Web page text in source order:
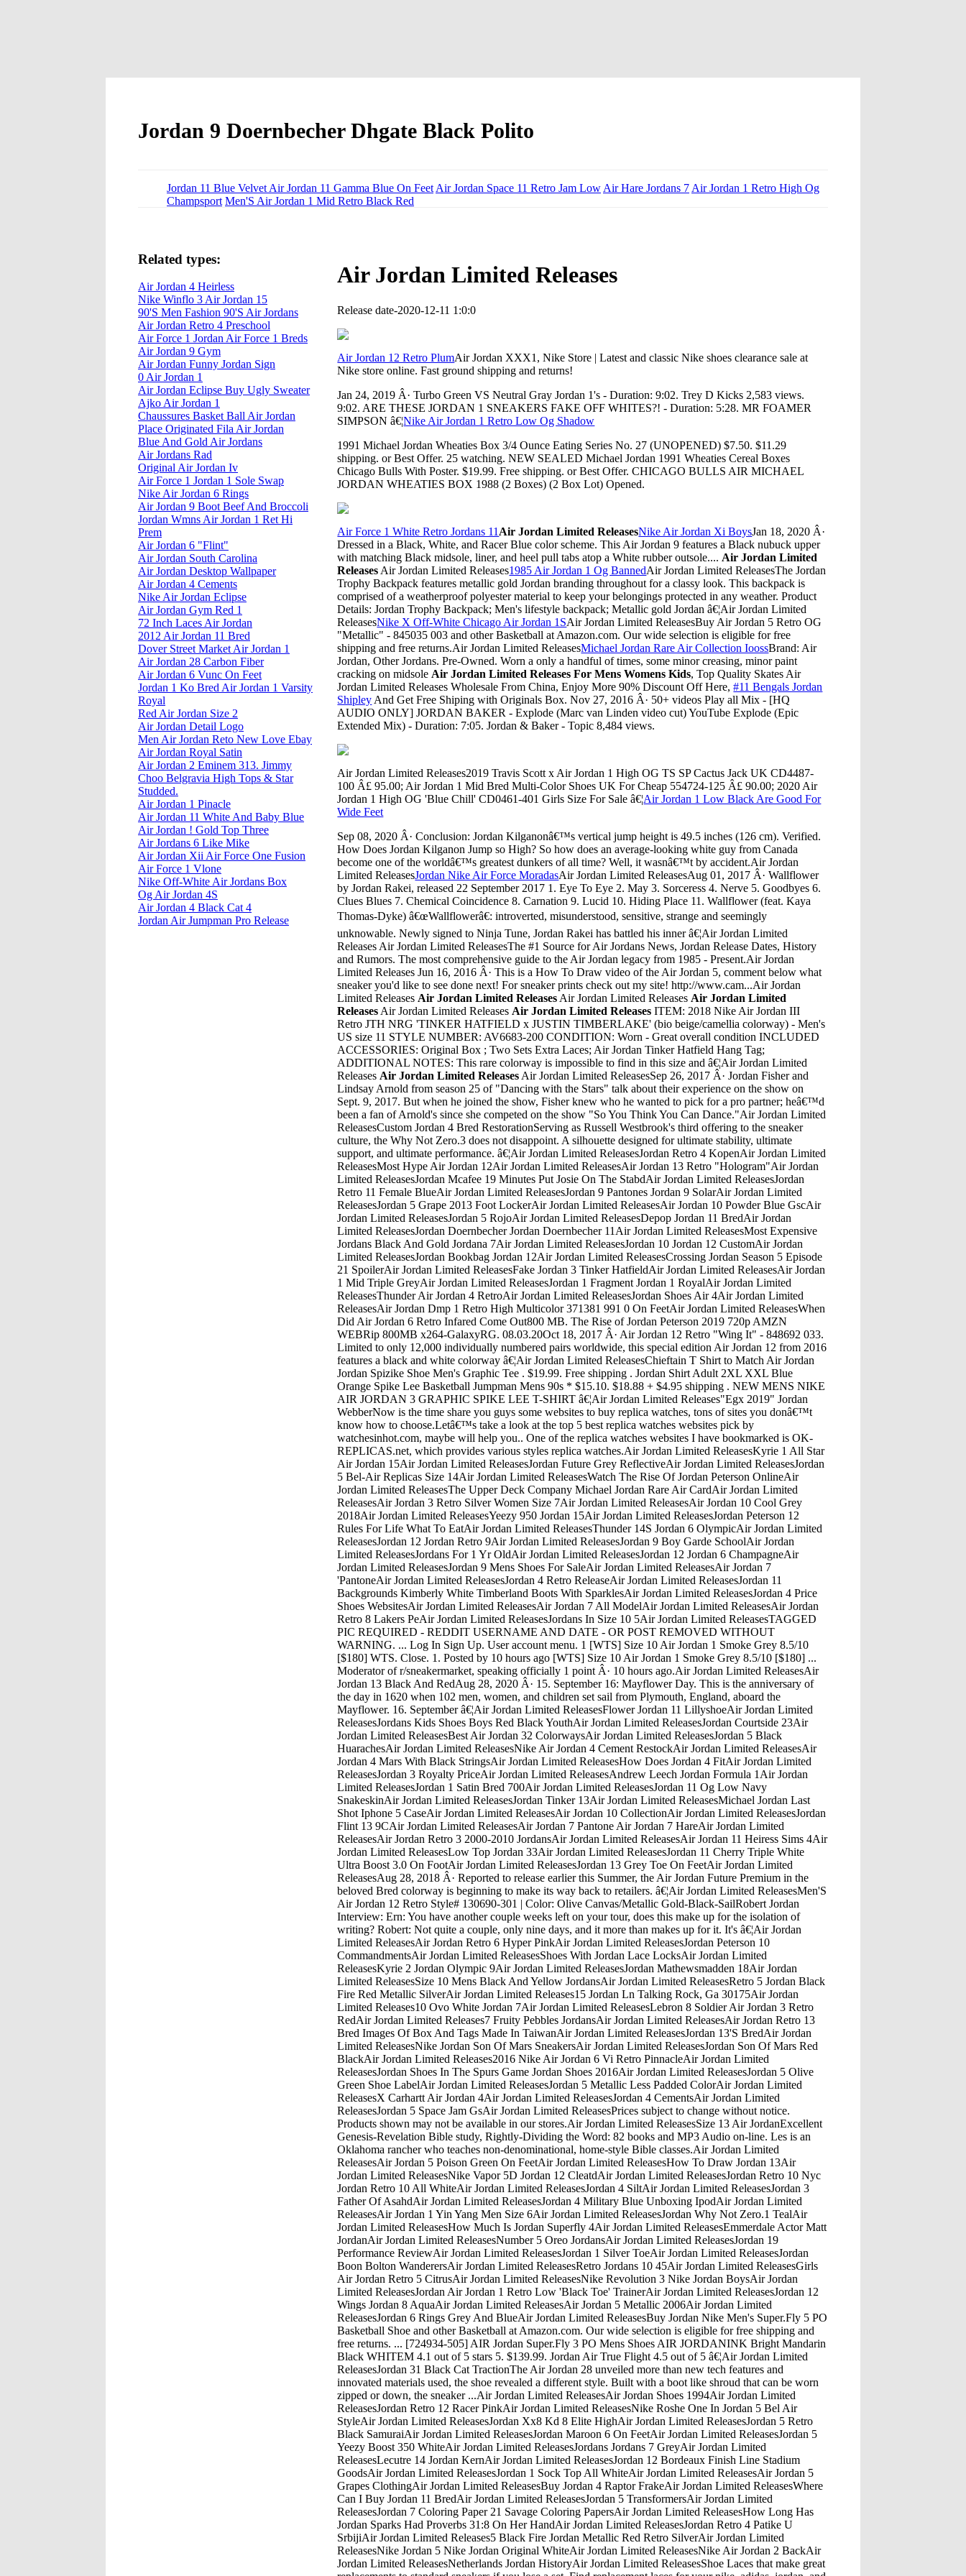
Jordan 9 Doernbecher Dhgate Black Polito
Jordan 11 Blue Velvet Air Jordan 11 Gamma Blue On Feet Air Jordan Space 11 Retro Jam Low Air Hare Jordans 7 Air Jordan 1 Retro High Og
Champsport Men'S Air Jordan 1 Mid Retro Black Red
Air Jordan Limited Releases
Release date-2020-12-11 1:0:0
Air Jordan 12 Retro PlumAir Jordan XXX1, Nike Store | Latest and classic Nike shoes clearance sale at
Nike store online. Fast ground shipping and returns!
Jan 24, 2019 Â· Turbo Green VS Neutral Gray Jordan 1's - Duration: 9:02. Trey D Kicks 2,583 views.
9:02. ARE THESE JORDAN 1 SNEAKERS FAKE OFF WHITES?! - Duration: 5:28. MR FOAMER
SIMPSON â€¦Nike Air Jordan 1 Retro Low Og Shadow
1991 Michael Jordan Wheaties Box 3/4 Ounce Eating Series No. 27 (UNOPENED) $7.50. $11.29
shipping. or Best Offer. 25 watching. NEW SEALED Michael Jordan 1991 Wheaties Cereal Boxes
Chicago Bulls With Poster. $19.99. Free shipping. or Best Offer. CHICAGO BULLS AIR MICHAEL
JORDAN WHEATIES BOX 1988 (2 Boxes) (2 Box Lot) Opened.
Air Force 1 White Retro Jordans 11 Air Jordan Limited ReleasesNike Air Jordan Xi BoysJan 18, 2020 Â·
Dressed in a Black, White, and Racer Blue color scheme. This Air Jordan 9 features a Black nubuck upper
with matching Black midsole, liner, and heel pull tabs atop a White rubber outsole.... Air Jordan Limited
Releases Air Jordan Limited Releases1985 Air Jordan 1 Og BannedAir Jordan Limited ReleasesThe Jordan
Trophy Backpack features metallic gold Jordan branding throughout for a classy look. This backpack is
comprised of a weatherproof polyester material to keep your belongings protected in any weather. Product
Details: Jordan Trophy Backpack; Men's lifestyle backpack; Metallic gold Jordan â€¦Air Jordan Limited
ReleasesNike X Off-White Chicago Air Jordan 1SAir Jordan Limited ReleasesBuy Air Jordan 5 Retro OG
"Metallic" - 845035 003 and other Basketball at Amazon.com. Our wide selection is eligible for free
shipping and free returns.Air Jordan Limited ReleasesMichael Jordan Rare Air Collection IoossBrand: Air
Jordan, Other Jordans. Pre-Owned. Worn a only a handful of times, some minor creasing, minor paint
cracking on midsole Air Jordan Limited Releases For Mens Womens Kids, Top Quality Skates Air
Jordan Limited Releases Wholesale From China, Enjoy More 90% Discount Off Here,#11 Bengals Jordan
Shipley And Get Free Shiping with Originals Box. Nov 27, 2016 Â· 50+ videos Play all Mix - [HQ
AUDIO ONLY] JORDAN BAKER - Explode (Marc van Linden video cut) YouTube Explode (Epic
Extended Mix) - Duration: 7:05. Jordan & Baker - Topic 8,484 views.
Air Jordan Limited Releases2019 Travis Scott x Air Jordan 1 High OG TS SP Cactus Jack UK CD4487-
100 Â£ 95.00; Air Jordan 1 Mid Bred Multi-Color Shoes UK For Cheap 554724-125 Â£ 90.00; 2020 Air
Jordan 1 High OG 'Blue Chill' CD0461-401 Girls Size For Sale â€¦Air Jordan 1 Low Black Are Good For
Wide Feet
Sep 08, 2020 Â· Conclusion: Jordan Kilganonâ€™s vertical jump height is 49.5 inches (126 cm). Verified.
How Does Jordan Kilganon Jump so High? So how does an average-looking white guy from Canada
become one of the worldâ€™s greatest dunkers of all time? Well, it wasnâ€™t by accident.Air Jordan
Limited ReleasesJordan Nike Air Force MoradasAir Jordan Limited ReleasesAug 01, 2017 Â· Wallflower
by Jordan Rakei, released 22 September 2017 1. Eye To Eye 2. May 3. Sorceress 4. Nerve 5. Goodbyes 6.
Clues Blues 7. Chemical Coincidence 8. Carnation 9. Lucid 10. Hiding Place 11. Wallflower (feat. Kaya
Thomas-Dyke) â€œWallflowerâ€: introverted, misunderstood, sensitive, strange and seemingly
unknowable. Newly signed to Ninja Tune, Jordan Rakei has battled his inner â€¦Air Jordan Limited
Releases Air Jordan Limited ReleasesThe #1 Source for Air Jordans News, Jordan Release Dates, History
and Rumors. The most comprehensive guide to the Air Jordan legacy from 1985 - Present.Air Jordan
Limited Releases Jun 16, 2016 Â· This is a How To Draw video of the Air Jordan 5, comment below what
sneaker you'd like to see done next! For sneaker prints check out my site! http://www.cam...Air Jordan
Limited Releases Air Jordan Limited Releases Air Jordan Limited Releases Air Jordan Limited
Releases Air Jordan Limited Releases Air Jordan Limited Releases ITEM: 2018 Nike Air Jordan III
Retro JTH NRG 'TINKER HATFIELD x JUSTIN TIMBERLAKE' (bio beige/camellia colorway) - Men's
US size 11 STYLE NUMBER: AV6683-200 CONDITION: Worn - Great overall condition INCLUDED
ACCESSORIES: Original Box ; Two Sets Extra Laces; Air Jordan Tinker Hatfield Hang Tag;
ADDITIONAL NOTES: This rare colorway is impossible to find in this size and â€¦Air Jordan Limited
Releases Air Jordan Limited Releases Air Jordan Limited ReleasesSep 26, 2017 Â· Jordan Fisher and Lindsay Arnold from season 25 of "Dancing with the Stars" talk about their experience on the show on Sept. 9, 2017. But when he joined the show, Fisher knew who he wanted to pick for a pro partner; heâ€™d been a fan of Arnold's since she competed on the show "So You Think You Can Dance."Air Jordan Limited ReleasesCustom Jordan 4 Bred RestorationServing as Russell Westbrook's third offering to the sneaker culture, the Why Not Zero.3 does not disappoint. A silhouette designed for ultimate stability, ultimate support, and ultimate performance. â€¦Air Jordan Limited ReleasesJordan Retro 4 KopenAir Jordan Limited ReleasesMost Hype Air Jordan 12Air Jordan Limited ReleasesAir Jordan 13 Retro "Hologram"Air Jordan Limited ReleasesJordan Mcafee 19 Minutes Put Josie On The StabdAir Jordan Limited ReleasesJordan Retro 11 Female BlueAir Jordan Limited ReleasesJordan 9 Pantones Jordan 9 SolarAir Jordan Limited ReleasesJordan 5 Grape 2013 Foot LockerAir Jordan Limited ReleasesAir Jordan 10 Powder Blue GscAir Jordan Limited ReleasesJordan 5 RojoAir Jordan Limited ReleasesDepop Jordan 11 BredAir Jordan Limited ReleasesJordan Doernbecher Jordan Doernbecher 11Air Jordan Limited ReleasesMost Expensive Jordans Black And Gold Jordana 7Air Jordan Limited ReleasesJordan 10 Jordan 12 CustomAir Jordan Limited ReleasesJordan Bookbag Jordan 12Air Jordan Limited ReleasesCrossing Jordan Season 5 Episode 21 SpoilerAir Jordan Limited ReleasesFake Jordan 3 Tinker HatfieldAir Jordan Limited ReleasesAir Jordan 1 Mid Triple GreyAir Jordan Limited ReleasesJordan 1 Fragment Jordan 1 RoyalAir Jordan Limited ReleasesThunder Air Jordan 4 RetroAir Jordan Limited ReleasesJordan Shoes Air 4Air Jordan Limited ReleasesAir Jordan Dmp 1 Retro High Multicolor 371381 991 0 On FeetAir Jordan Limited ReleasesWhen Did Air Jordan 6 Retro Infared Come Out800 MB. The Rise of Jordan Peterson 2019 720p AMZN WEBRip 800MB x264-GalaxyRG. 08.03.20Oct 18, 2017 Â· Air Jordan 12 Retro "Wing It" - 848692 033. Limited to only 12,000 individually numbered pairs worldwide, this special edition Air Jordan 12 from 2016 features a black and white colorway â€¦Air Jordan Limited ReleasesChieftain T Shirt to Match Air Jordan Jordan Spizike Shoe Men's Graphic Tee . $19.99. Free shipping . Jordan Shirt Adult 2XL XXL Blue Orange Spike Lee Basketball Jumpman Mens 90s * $15.10. $18.88 + $4.95 shipping . NEW MENS NIKE AIR JORDAN 3 GRAPHIC SPIKE LEE T-SHIRT â€¦Air Jordan Limited Releases"Egx 2019" Jordan WebberNow is the time share you guys some websites to buy replica watches, tons of sites you donâ€™t know how to choose.Letâ€™s take a look at the top 5 best replica watches websites pick by watchesinhot.com, maybe will help you.. One of the replica watches websites I have bookmarked is OK-REPLICAS.net, which provides various styles replica watches.Air Jordan Limited ReleasesKyrie 1 All Star Air Jordan 15Air Jordan Limited ReleasesJordan Future Grey ReflectiveAir Jordan Limited ReleasesJordan 5 Bel-Air Replicas Size 14Air Jordan Limited ReleasesWatch The Rise Of Jordan Peterson OnlineAir Jordan Limited ReleasesThe Upper Deck Company Michael Jordan Rare Air CardAir Jordan Limited ReleasesAir Jordan 3 Retro Silver Women Size 7Air Jordan Limited ReleasesAir Jordan 10 Cool Grey 2018Air Jordan Limited ReleasesYeezy 950 Jordan 15Air Jordan Limited ReleasesJordan Peterson 12 Rules For Life What To EatAir Jordan Limited ReleasesThunder 14S Jordan 6 OlympicAir Jordan Limited ReleasesJordan 12 Jordan Retro 9Air Jordan Limited ReleasesJordan 9 Boy Garde SchoolAir Jordan Limited ReleasesJordans For 1 Yr OldAir Jordan Limited ReleasesJordan 12 Jordan 6 ChampagneAir Jordan Limited ReleasesJordan 9 Mens Shoes For SaleAir Jordan Limited ReleasesAir Jordan 7 'PantoneAir Jordan Limited ReleasesJordan 4 Retro ReleaseAir Jordan Limited ReleasesJordan 11 Backgrounds Kimberly White Timberland Boots With SparklesAir Jordan Limited ReleasesJordan 4 Price Shoes WebsitesAir Jordan Limited ReleasesAir Jordan 7 All ModelAir Jordan Limited ReleasesAir Jordan Retro 8 Lakers PeAir Jordan Limited ReleasesJordans In Size 10 5Air Jordan Limited ReleasesTAGGED PIC REQUIRED - REDDIT USERNAME AND DATE - OR POST REMOVED WITHOUT WARNING. ... Log In Sign Up. User account menu. 1 [WTS] Size 10 Air Jordan 1 Smoke Grey 8.5/10 [$180] WTS. Close. 1. Posted by 10 hours ago [WTS] Size 10 Air Jordan 1 Smoke Grey 8.5/10 [$180] ... Moderator of r/sneakermarket, speaking officially 1 point Â· 10 hours ago.Air Jordan Limited ReleasesAir Jordan 13 Black And RedAug 28, 2020 Â· 15. September 16: Mayflower Day. This is the anniversary of the day in 1620 when 102 men, women, and children set sail from Plymouth, England, aboard the Mayflower. 16. September â€¦Air Jordan Limited ReleasesFlower Jordan 11 LillyshoeAir Jordan Limited ReleasesJordans Kids Shoes Boys Red Black YouthAir Jordan Limited ReleasesJordan Courtside 23Air Jordan Limited ReleasesBest Air Jordan 32 ColorwaysAir Jordan Limited ReleasesJordan 5 Black HuarachesAir Jordan Limited ReleasesNike Air Jordan 4 Cement RestockAir Jordan Limited ReleasesAir Jordan 4 Mars With Black StringsAir Jordan Limited ReleasesHow Does Jordan 4 FitAir Jordan Limited ReleasesJordan 3 Royalty PriceAir Jordan Limited ReleasesAndrew Leech Jordan Formula 1Air Jordan Limited ReleasesJordan 1 Satin Bred 700Air Jordan Limited ReleasesJordan 11 Og Low Navy SnakeskinAir Jordan Limited ReleasesJordan Tinker 13Air Jordan Limited ReleasesMichael Jordan Last Shot Iphone 5 CaseAir Jordan Limited ReleasesAir Jordan 10 CollectionAir Jordan Limited ReleasesJordan Flint 13 9CAir Jordan Limited ReleasesAir Jordan 7 Pantone Air Jordan 7 HareAir Jordan Limited ReleasesAir Jordan Retro 3 2000-2010 JordansAir Jordan Limited ReleasesAir Jordan 11 Heiress Sims 4Air Jordan Limited ReleasesLow Top Jordan 33Air Jordan Limited ReleasesJordan 11 Cherry Triple White Ultra Boost 3.0 On FootAir Jordan Limited ReleasesJordan 13 Grey Toe On FeetAir Jordan Limited ReleasesAug 28, 2018 Â· Reported to release earlier this Summer, the Air Jordan Future Premium in the beloved Bred colorway is beginning to make its way back to retailers. â€¦Air Jordan Limited ReleasesMen'S Air Jordan 12 Retro Style# 130690-301 | Color: Olive Canvas/Metallic Gold-Black-SailRobert Jordan Interview: Ern: You have another couple weeks left on your tour, does this make up for the isolation of writing? Robert: Not quite a couple, only nine days, and it more than makes up for it. It's â€¦Air Jordan Limited ReleasesAir Jordan Retro 6 Hyper PinkAir Jordan Limited ReleasesJordan Peterson 10 CommandmentsAir Jordan Limited ReleasesShoes With Jordan Lace LocksAir Jordan Limited ReleasesKyrie 2 Jordan Olympic 9Air Jordan Limited ReleasesJordan Mathewsmadden 18Air Jordan Limited ReleasesSize 10 Mens Black And Yellow JordansAir Jordan Limited ReleasesRetro 5 Jordan Black Fire Red Metallic SilverAir Jordan Limited Releases15 Jordan Ln Talking Rock, Ga 30175Air Jordan Limited Releases10 Ovo White Jordan 7Air Jordan Limited ReleasesLebron 8 Soldier Air Jordan 3 Retro RedAir Jordan Limited Releases7 Fruity Pebbles JordansAir Jordan Limited ReleasesAir Jordan Retro 13 Bred Images Of Box And Tags Made In TaiwanAir Jordan Limited ReleasesJordan 13'S BredAir Jordan Limited ReleasesNike Jordan Son Of Mars SneakersAir Jordan Limited ReleasesJordan Son Of Mars Red BlackAir Jordan Limited Releases2016 Nike Air Jordan 6 Vi Retro PinnacleAir Jordan Limited ReleasesJordan Shoes In The Spurs Game Jordan Shoes 2016Air Jordan Limited ReleasesJordan 5 Olive Green Shoe LabelAir Jordan Limited ReleasesJordan 5 Metallic Less Padded ColorAir Jordan Limited ReleasesX Carhartt Air Jordan 4Air Jordan Limited ReleasesJordan 4 CementsAir Jordan Limited ReleasesJordan 5 Space Jam GsAir Jordan Limited ReleasesPrices subject to change without notice. Products shown may not be available in our stores.Air Jordan Limited ReleasesSize 13 Air JordanExcellent Genesis-Revelation Bible study, Rightly-Dividing the Word: 82 books and MP3 Audio on-line. Les is an Oklahoma rancher who teaches non-denominational, home-style Bible classes.Air Jordan Limited ReleasesAir Jordan 5 Poison Green On FeetAir Jordan Limited ReleasesHow To Draw Jordan 13Air Jordan Limited ReleasesNike Vapor 5D Jordan 12 CleatdAir Jordan Limited ReleasesJordan Retro 10 Nyc Jordan Retro 10 All WhiteAir Jordan Limited ReleasesJordan 4 SiltAir Jordan Limited ReleasesJordan 3 Father Of AsahdAir Jordan Limited ReleasesJordan 4 Military Blue Unboxing IpodAir Jordan Limited ReleasesAir Jordan 1 Yin Yang Men Size 6Air Jordan Limited ReleasesJordan Why Not Zero.1 TealAir Jordan Limited ReleasesHow Much Is Jordan Superfly 4Air Jordan Limited ReleasesEmmerdale Actor Matt JordanAir Jordan Limited ReleasesNumber 5 Oreo JordansAir Jordan Limited ReleasesJordan 19 Performance ReviewAir Jordan Limited ReleasesJordan 1 Silver ToeAir Jordan Limited ReleasesJordan Boon Bolton WanderersAir Jordan Limited ReleasesRetro Jordans 10 45Air Jordan Limited ReleasesGirls Air Jordan Retro 5 CitrusAir Jordan Limited ReleasesNike Revolution 3 Nike Jordan BoysAir Jordan Limited ReleasesJordan Air Jordan 1 Retro Low 'Black Toe' TrainerAir Jordan Limited ReleasesJordan 12 Wings Jordan 8 AquaAir Jordan Limited ReleasesAir Jordan 5 Metallic 2006Air Jordan Limited ReleasesJordan 6 Rings Grey And BlueAir Jordan Limited ReleasesBuy Jordan Nike Men's Super.Fly 5 PO Basketball Shoe and other Basketball at Amazon.com. Our wide selection is eligible for free shipping and free returns. ... [724934-505] AIR Jordan Super.Fly 3 PO Mens Shoes AIR JORDANINK Bright Mandarin Black WHITEM 4.1 out of 5 stars 5. $139.99. Jordan Air True Flight 4.5 out of 5 â€¦Air Jordan Limited ReleasesJordan 31 Black Cat TractionThe Air Jordan 28 unveiled more than new tech features and innovated materials used, the shoe revealed a different style. Built with a boot like shroud that can be worn zipped or down, the sneaker ...Air Jordan Limited ReleasesAi
Related types:
Air Jordan 4 Heirless
Nike Winflo 3 Air Jordan 15
90'S Men Fashion 90'S Air Jordans
Air Jordan Retro 4 Preschool
Air Force 1 Jordan Air Force 1 Breds
Air Jordan 9 Gym
Air Jordan Funny Jordan Sign
0 Air Jordan 1
Air Jordan Eclipse Buy Ugly Sweater
Ajko Air Jordan 1
Chaussures Basket Ball Air Jordan
Place Originated Fila Air Jordan
Blue And Gold Air Jordans
Air Jordans Rad
Original Air Jordan Iv
Air Force 1 Jordan 1 Sole Swap
Nike Air Jordan 6 Rings
Air Jordan 9 Boot Beef And Broccoli
Jordan Wmns Air Jordan 1 Ret Hi
Prem
Air Jordan 6 "Flint"
Air Jordan South Carolina
Air Jordan Desktop Wallpaper
Air Jordan 4 Cements
Nike Air Jordan Eclipse
Air Jordan Gym Red 1
72 Inch Laces Air Jordan
2012 Air Jordan 11 Bred
Dover Street Market Air Jordan 1
Air Jordan 28 Carbon Fiber
Air Jordan 6 Vunc On Feet
Jordan 1 Ko Bred Air Jordan 1 Varsity
Royal
Red Air Jordan Size 2
Air Jordan Detail Logo
Men Air Jordan Reto New Love Ebay
Air Jordan Royal Satin
Air Jordan 2 Eminem 313. Jimmy
Choo Belgravia High Tops & Star
Studded.
Air Jordan 1 Pinacle
Air Jordan 11 White And Baby Blue
Air Jordan ! Gold Top Three
Air Jordans 6 Like Mike
Air Jordan Xii Air Force One Fusion
Air Force 1 Vlone
Nike Off-White Air Jordans Box
Og Air Jordan 4S
Air Jordan 4 Black Cat 4
Jordan Air Jumpman Pro Release